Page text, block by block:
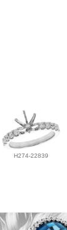
H274-22839